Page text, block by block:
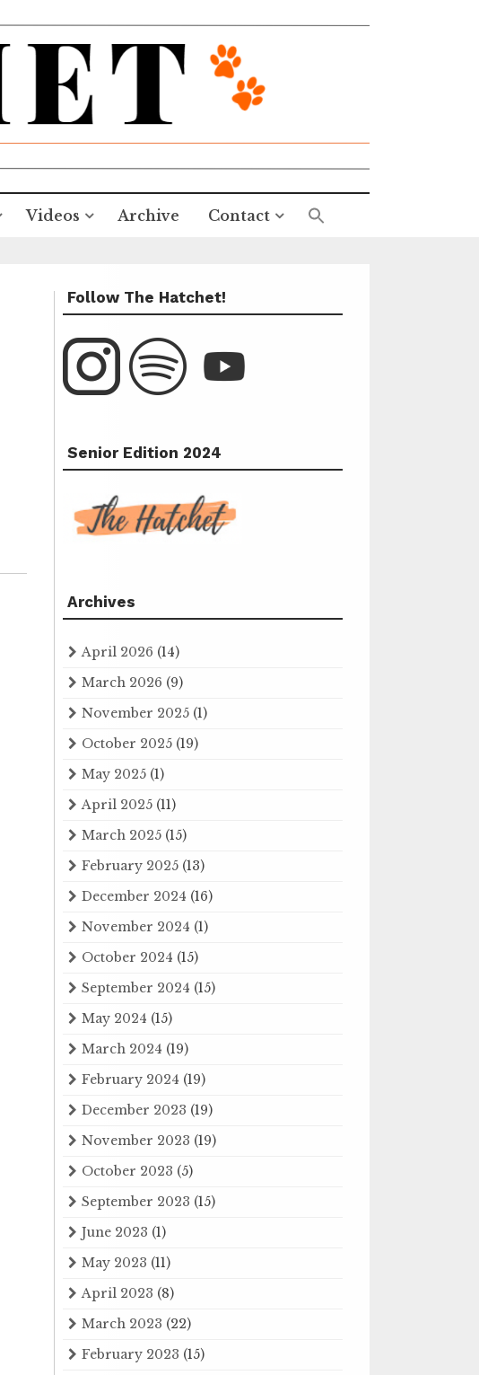
Videos Archive Contact
Follow The Hatchet!
Senior Edition 2024
Archives
April 2026 (14)
March 2026 (9)
November 2025 (1)
October 2025 (19)
May 2025 (1)
April 2025 (11)
March 2025 (15)
February 2025 (13)
December 2024 (16)
November 2024 (1)
October 2024 (15)
September 2024 (15)
May 2024 (15)
March 2024 (19)
February 2024 (19)
December 2023 (19)
November 2023 (19)
October 2023 (5)
September 2023 (15)
June 2023 (1)
May 2023 (11)
April 2023 (8)
March 2023 (22)
February 2023 (15)